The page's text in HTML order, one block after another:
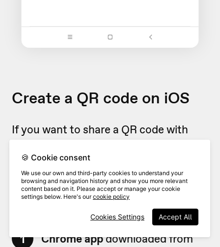
Create a QR code on iOS
If you want to share a QR code with
device, you can create a simple QR
directly from your mobile phone or
iPad.
1
Make sure you have theGoogle
Chrome appdownloaded from
🍪 Cookie consent
We use our own and third-party cookies to understand your
browsing and navigation history and show you more relevant
content based on it. Please accept or manage your cookie
settings below. Here's ourcookie policy
Accept All
Cookies Settings